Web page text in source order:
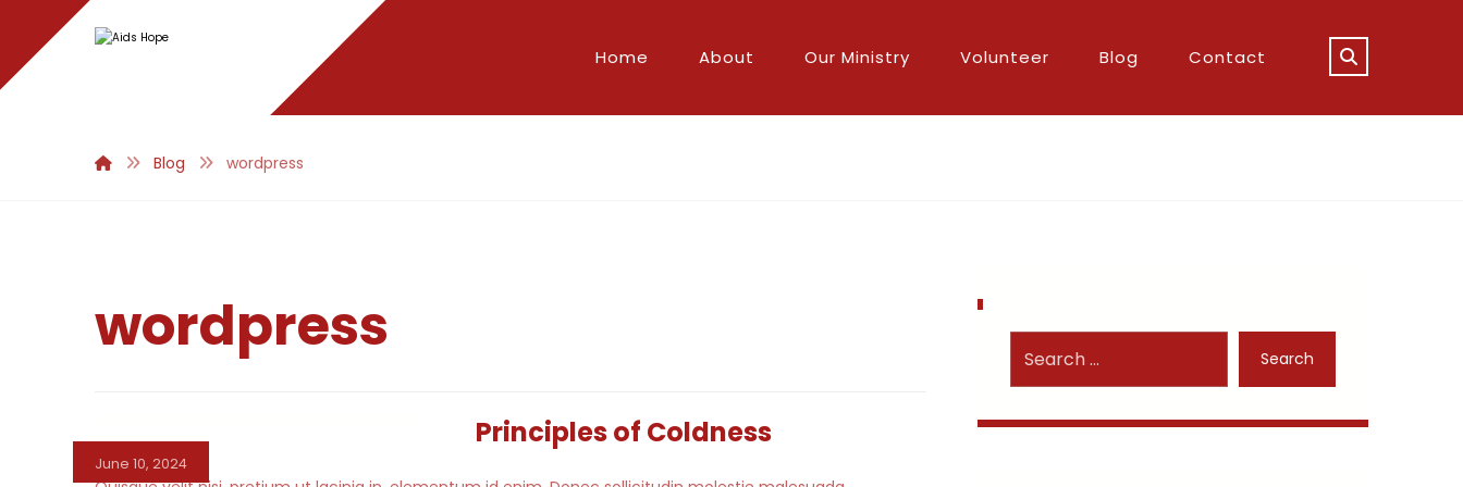
Home About Our Ministry Volunteer Blog Contact
Blog wordpress
wordpress
Principles of Coldness
June 10, 2024
Search